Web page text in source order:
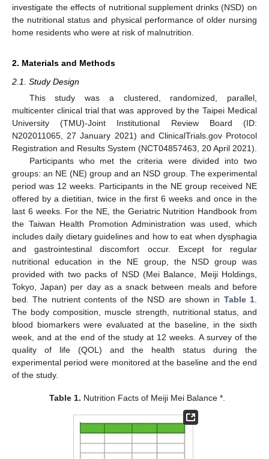
investigate the effects of nutritional supplement drinks (NSD) on
the nutritional status and physical performance of older nursing
home residents who were at risk of malnutrition.
2. Materials and Methods
2.1. Study Design
This study was a clustered, randomized, parallel,
multicenter clinical trial that was approved by the Taipei Medical
University (TMU)-Joint Institutional Review Board (ID:
N202011065, 27 January 2021) and ClinicalTrials.gov Protocol
Registration and Results System (NCT04857463, 20 April 2021).
Participants who met the criteria were divided into two
groups: an NE (NE) group and an NSD group. The experimental
period was 12 weeks. Participants in the NE group received NE
offered by a dietitian, twice in the first 6 weeks and once in the
last 6 weeks. For the NE, the Geriatric Nutrition Handbook from
the Taiwan Health Promotion Administration was used, which
includes daily dietary guidelines and how to eat when dysphagia
and gastrointestinal discomfort occur. Except for regular
nutritional education in the NE group, the NSD group was
provided with two packs of NSD (Mei Balance, Meiji Holdings,
Tokyo, Japan) per day as a snack between meals and before
bed. The nutrient contents of the NSD are shown in Table 1
The body composition, muscle strength, nutritional status, and
blood biomarkers were evaluated at the baseline, in the sixth
week, and at the end of the study at 12 weeks. A survey of the
quality of life (QOL) and the health status during the
experimental period were monitored at the baseline and the end
of the study.
Table 1. Nutrition Facts of Meiji Mei Balance *.